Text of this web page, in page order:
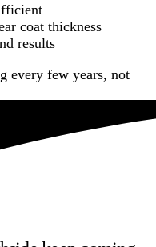
coat thickness
results
every few years, not